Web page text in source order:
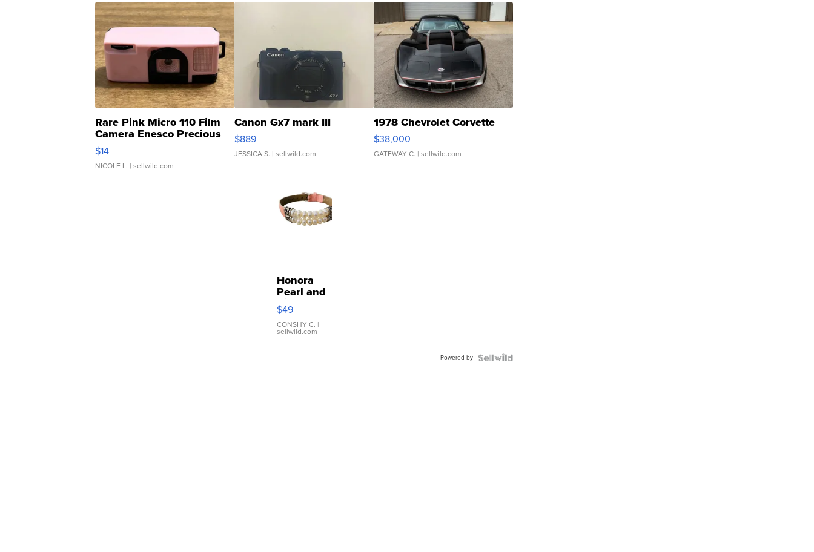
Rare Pink Micro 110 Film
Camera Enesco Precious
Moments TD4
$14
NICOLE L. | sellwild.com
Canon Gx7 mark III
$889
JESSICA S. | sellwild.com
1978 Chevrolet Corvette
$38,000
GATEWAY C. | sellwild.com
Honora
Pearl and
Pink
Leather
Bracelet
Adjustable
$49
CONSHY C. |
sellwild.com
Powered by